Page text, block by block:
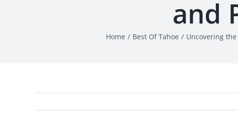
and
Home Best Of Tahoe Uncovering